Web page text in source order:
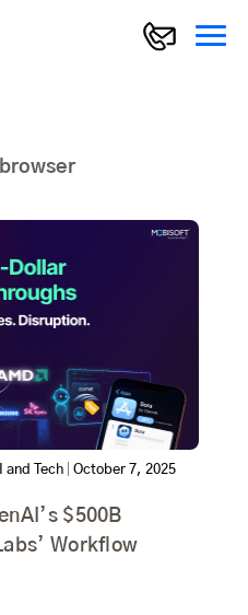
and Tech October 7, 2025
$500B
Workflow